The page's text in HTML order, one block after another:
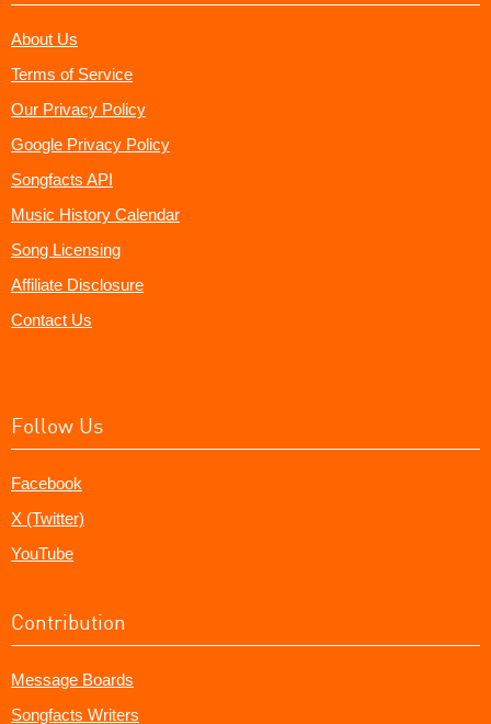
About Us
Terms of Service
Our Privacy Policy
Google Privacy Policy
Songfacts API
Music History Calendar
Song Licensing
Affiliate Disclosure
Contact Us
Follow Us
Facebook
X (Twitter)
YouTube
Contribution
Message Boards
Songfacts Writers